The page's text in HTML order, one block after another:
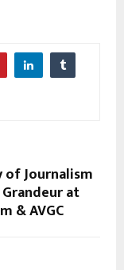
of Journalism
at
& AVGC